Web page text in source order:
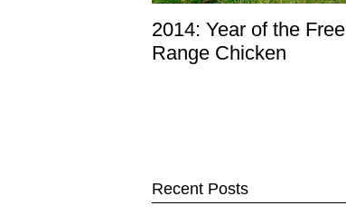
2014: Year of the Free
Range Chicken
Recent Posts